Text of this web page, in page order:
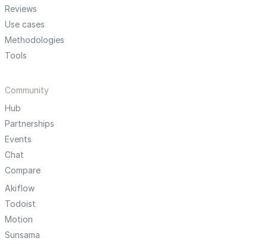
Reviews
Use cases
Methodologies
Tools
Community
Hub
Partnerships
Events
Chat
Compare
Akiflow
Todoist
Motion
Sunsama